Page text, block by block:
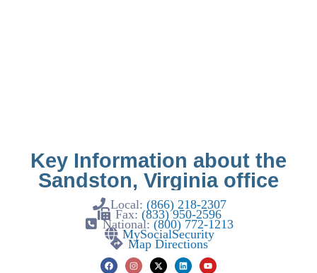
Key Information about the
Sandston, Virginia office
Local: (866) 218-2307
Fax: (833) 950-2596
National:(800) 772-1213
MySocialSecurity
Map Directions